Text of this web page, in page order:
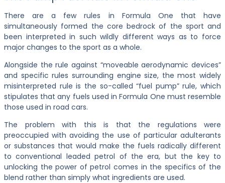
There are a few rules in Formula One that have
simultaneously formed the core bedrock of the sport and
been interpreted in such wildly different ways as to force
major changes to the sport as a whole.
Alongside the rule against “moveable aerodynamic devices”
and specific rules surrounding engine size, the most widely
misinterpreted rule is the so-called “fuel pump” rule, which
stipulates that any fuels used in Formula One must resemble
those used in road cars.
The problem with this is that the regulations were
preoccupied with avoiding the use of particular adulterants
or substances that would make the fuels radically different
to conventional leaded petrol of the era, but the key to
unlocking the power of petrol comes in the specifics of the
blend rather than simply what ingredients are used.